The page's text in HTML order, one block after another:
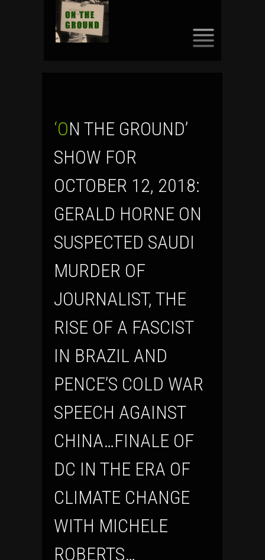
‘ON THE GROUND’
SHOW FOR
OCTOBER 12, 2018:
GERALD HORNE ON
SUSPECTED SAUDI
MURDER OF
JOURNALIST, THE
RISE OF A FASCIST
IN BRAZIL AND
PENCE’S COLD WAR
SPEECH AGAINST
CHINA…FINALE OF
DC IN THE ERA OF
CLIMATE CHANGE
WITH MICHELE
ROBERTS…